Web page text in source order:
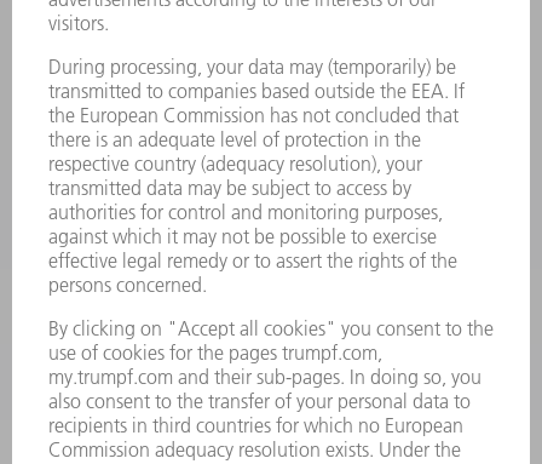
Laser Technology
Monday thru Friday
8AM to 5PM EST
oem.spareparts@us.trumpf.com
CONTACT
Machine Tools
844-878-6731
Monday thru Saturday
7AM to 7PM EST (Mon- Fri), 8AM to 12AM EST (Sat)
spareparts@us.trumpf.com
Tooling Products
800-724-8753
Monday thru Friday
8AM to 4:30PM EST
tooling@us.trumpf.com